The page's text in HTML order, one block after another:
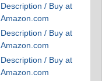
Description / Buy at
Amazon.com
Description / Buy at
Amazon.com
Description / Buy at
Amazon.com